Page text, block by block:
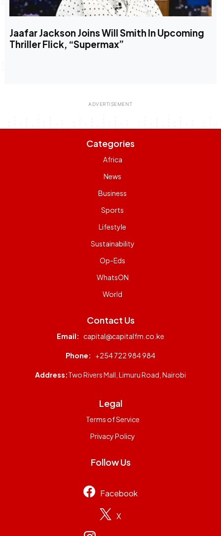
Jaafar Jackson Joins Will Smith In Upcoming
Thriller Flick, “Supermax”
Categories
Africa
News
Business
Sports
Lifestyle
Sustainability
Op-Eds
WhatsON
World
Contact Us
Email: capital@capitalfm.co.ke
Phone: +254 722 984 984
Address:Two Rivers Mall, Limuru Road, Nairobi
Legal
Terms of Service
Privacy Policy
Follow Us
Facebook
X